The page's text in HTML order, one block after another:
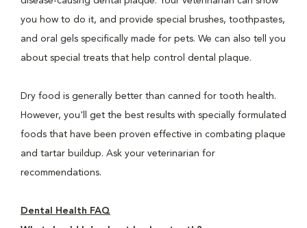
you how to do it, and provide special brushes, toothpastes,
and oral gels specifically made for pets. We can also tell you
about special treats that help control dental plaque.
Dry food is generally better than canned for tooth health.
However, you'll get the best results with specially formulated
foods that have been proven effective in combating plaque
and tartar buildup. Ask your veterinarian for
recommendations.
Dental Health FAQ